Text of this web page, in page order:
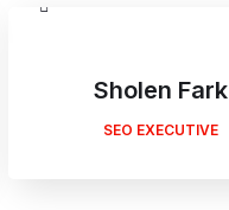
Sholen Fark
SEO EXECUTIVE